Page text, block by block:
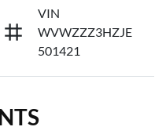
VIN
WVWZZZ3HZJE
501421